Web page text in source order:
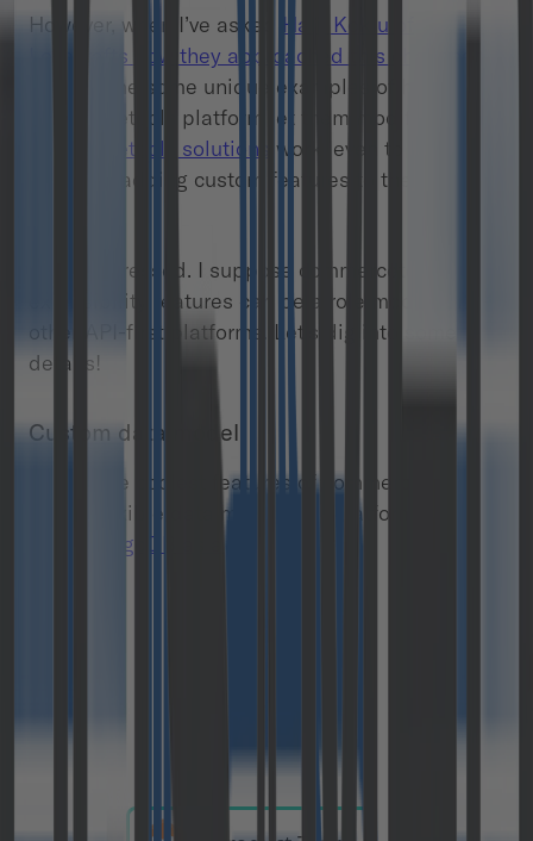
However, when I’ve asked
Halil Koklu of
Lovecrafts how they approached this challenge
he gave me some unique examples of how the
commercetools platform let them modify the way
commercetools solutions
work, even to the
extent of adding custom features to the admin
I was impressed. I suppose commercetools
extensibility features can be a role model for
other API-first platforms. Let’s dig into some
details!
Custom data model
One of the coolest features of commercetools is
a very flexible data model. The platform itself
uses MongoDB as a backend